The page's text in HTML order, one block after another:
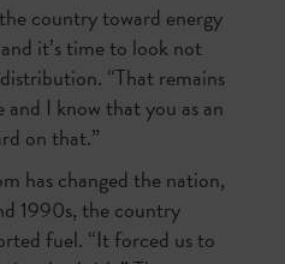
country toward energy
it’s time to look not
“That remains
I know that you as an
on that.”
has changed the nation,
1990s, the country
fuel. “It forced us to